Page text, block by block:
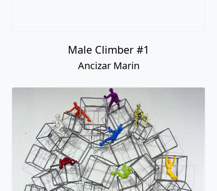
Male Climber #1
Ancizar Marin